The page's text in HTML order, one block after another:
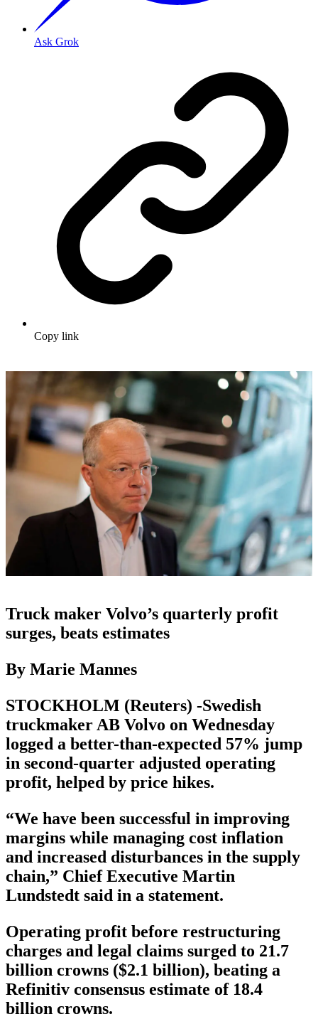
Ask Grok
Copy link
Truck maker Volvo’s quarterly profit
surges, beats estimates
By Marie Mannes
STOCKHOLM (Reuters) -Swedish
truckmaker AB Volvo on Wednesday
logged a better-than-expected 57% jump
in second-quarter adjusted operating
profit, helped by price hikes.
“We have been successful in improving
margins while managing cost inflation
and increased disturbances in the supply
chain,” Chief Executive Martin
Lundstedt said in a statement.
Operating profit before restructuring
charges and legal claims surged to 21.7
billion crowns ($2.1 billion), beating a
Refinitiv consensus estimate of 18.4
billion crowns.